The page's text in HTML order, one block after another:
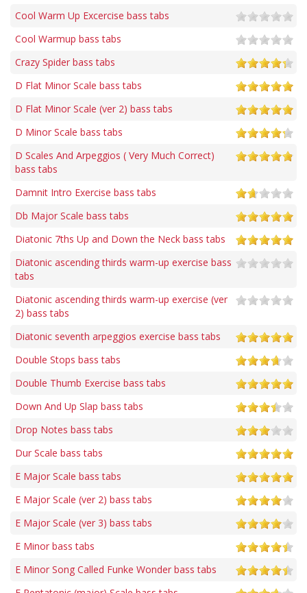
Cool Warm Up Excercise bass tabs
Cool Warmup bass tabs
Crazy Spider bass tabs
D Flat Minor Scale bass tabs
D Flat Minor Scale (ver 2) bass tabs
D Minor Scale bass tabs
D Scales And Arpeggios ( Very Much Correct)
bass tabs
Damnit Intro Exercise bass tabs
Db Major Scale bass tabs
Diatonic 7ths Up and Down the Neck bass tabs
Diatonic ascending thirds warm-up exercise bass
tabs
Diatonic ascending thirds warm-up exercise (ver
2) bass tabs
Diatonic seventh arpeggios exercise bass tabs
Double Stops bass tabs
Double Thumb Exercise bass tabs
Down And Up Slap bass tabs
Drop Notes bass tabs
Dur Scale bass tabs
E Major Scale bass tabs
E Major Scale (ver 2) bass tabs
E Major Scale (ver 3) bass tabs
E Minor bass tabs
E Minor Song Called Funke Wonder bass tabs